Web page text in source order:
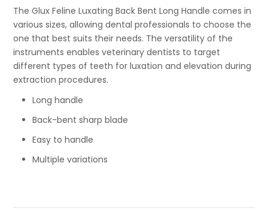
The Glux Feline Luxating Back Bent Long Handle comes in
various sizes, allowing dental professionals to choose the
one that best suits their needs. The versatility of the
instruments enables veterinary dentists to target
different types of teeth for luxation and elevation during
extraction procedures.
Long handle
Back-bent sharp blade
Easy to handle
Multiple variations